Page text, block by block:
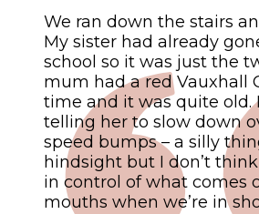
We ran down the stairs
My sister had already
school so it was just the
mum had a red Vauxhall
time and it was quite old.
telling her to slow down
speed bumps – a silly
hindsight but I don’t
in control of what comes
mouths when we’re in